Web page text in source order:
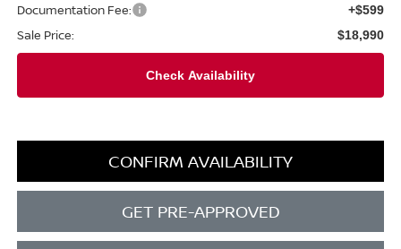
Documentation Fee: +$599
Sale Price: $18,990
CONFIRM AVAILABILITY
GET PRE-APPROVED